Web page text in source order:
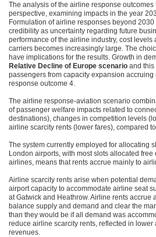
The analysis of the airline response outcomes
perspective, examining impacts in the year
Formulation of airline responses beyond
credibility as uncertainty regarding future
performance of the airline industry, cost levels
carriers becomes increasingly large. The
have implications for the results. Growth in
Relative Decline of Europe scenario and this
passengers from capacity expansion
response outcome 4.
The airline response-aviation scenario
of passenger welfare impacts related to
destinations), changes in competition levels
airline scarcity rents (lower fares), compared
The system currently employed for allocating
London airports, with most slots allocated
airlines, means that rents accrue mainly to
Airline scarcity rents arise when potential
airport capacity to accommodate airline seat
at Gatwick and Heathrow. Airline rents accrue
balance supply and demand and clear the
than they would be if all demand was
reduce airline scarcity rents, reflected in
revenues.